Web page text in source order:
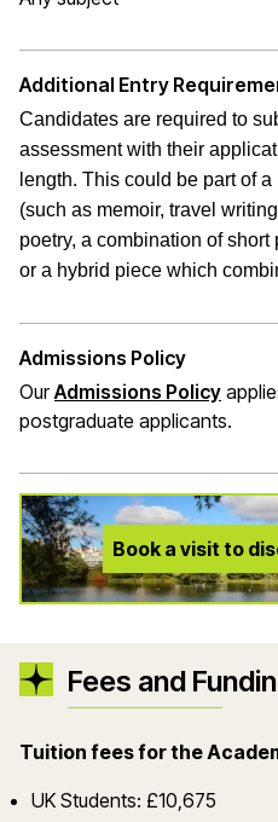
Additional Entry
Candidates are required to
assessment with their
length. This could be part of
(such as memoir, travel
poetry, a combination of
or a hybrid piece which
Admissions Policy
OurAdmissions Policy
postgraduate applicants.
Book a visit to
Fees and
Tuition fees for the
UK Students: £10,675